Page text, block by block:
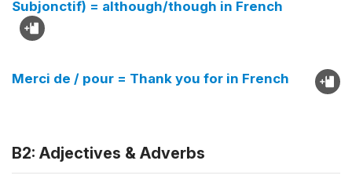
Subjonctif) = although/though in French
Merci de / pour = Thank you for in French
B2: Adjectives & Adverbs